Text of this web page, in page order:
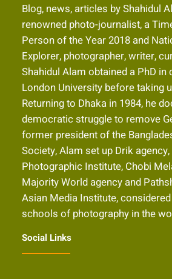
Blog, news, articles by Shahidul
renowned photo-journalist, a
Person of the Year 2018 and
Explorer, photographer, writer,
Shahidul Alam obtained a PhD
London University before taking
Returning to Dhaka in 1984, he
democratic struggle to remove
former president of the
Society, Alam set up Drik
Photographic Institute, Chobi
Majority World agency and
Asian Media Institute,
schools of photography in the
Social Links